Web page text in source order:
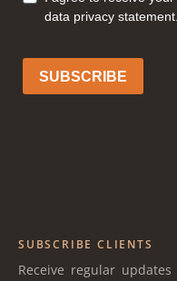
SUBSCRIBE CLIENTS
Receive regular